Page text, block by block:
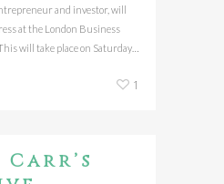
and investor, will
at the London Business
will take place on Saturday…
1
Carr’s